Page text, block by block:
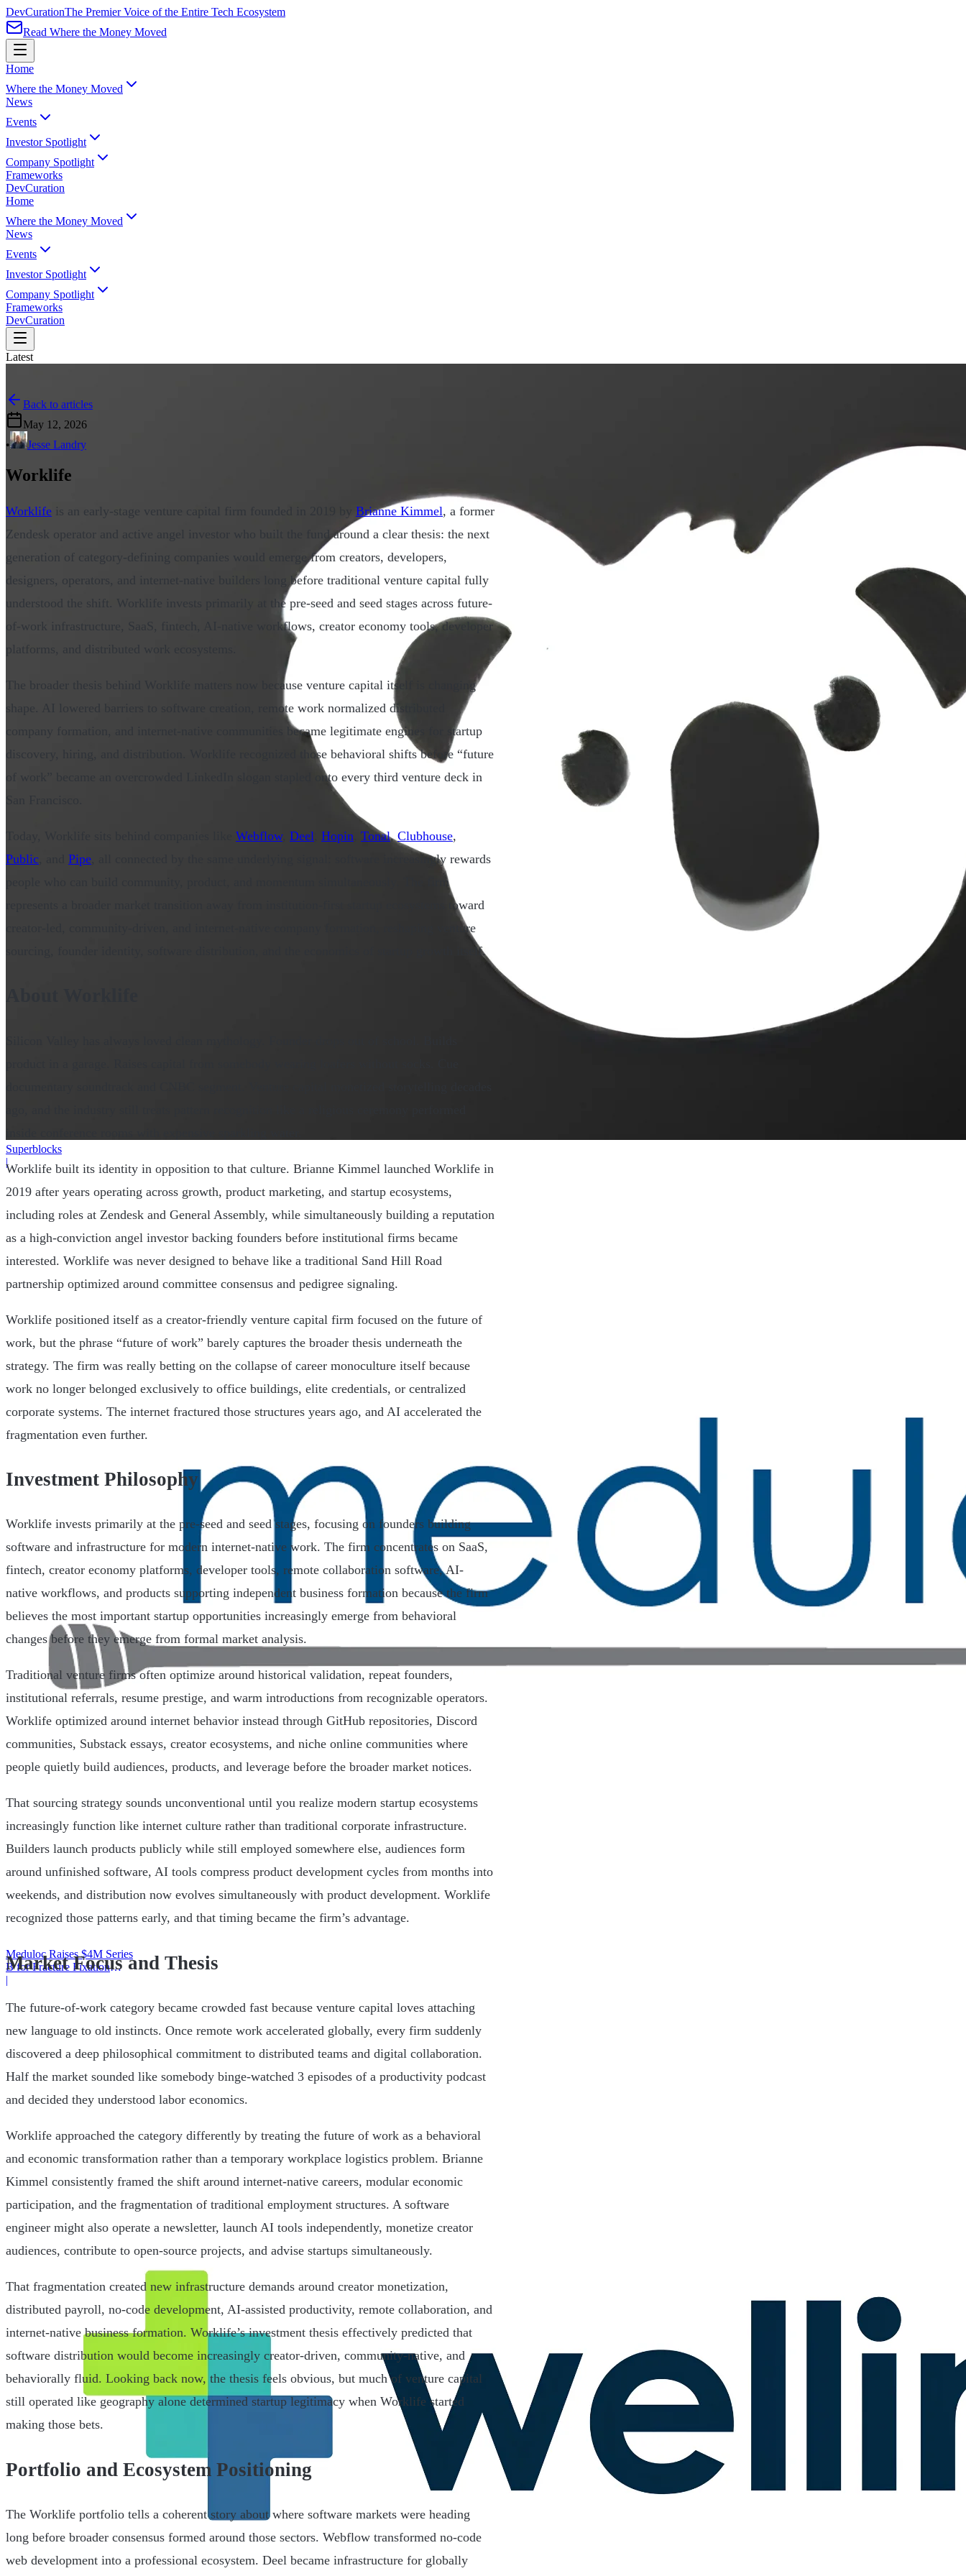
DevCurationThe Premier Voice of the Entire Tech Ecosystem
Read Where the Money Moved
Home
Where the Money Moved
News
Events
Investor Spotlight
Company Spotlight
Frameworks
DevCuration
Home
Where the Money Moved
News
Events
Investor Spotlight
Company Spotlight
Frameworks
DevCuration
Latest
Superblocks
|
Meduloc Raises $4M Series
B for Fracture Fixation
Platform
|
Back to articles
May 12, 2026
•
Jesse Landry
Worklife
Worklife is an early-stage venture capital firm founded in 2019 by Brianne Kimmel, a former
Zendesk operator and active angel investor who built the fund around a clear thesis: the next
generation of category-defining companies would emerge from creators, developers,
designers, operators, and internet-native builders long before traditional venture capital fully
understood the shift. Worklife invests primarily at the pre-seed and seed stages across future-
of-work infrastructure, SaaS, fintech, AI-native workflows, creator economy tools, developer
platforms, and distributed work ecosystems.
The broader thesis behind Worklife matters now because venture capital itself is changing
shape. AI lowered barriers to software creation, remote work normalized distributed
company formation, and internet-native communities became legitimate engines for startup
discovery, hiring, and distribution. Worklife recognized those behavioral shifts before “future
of work” became an overcrowded LinkedIn slogan stapled onto every third venture deck in
Webflow, Deel Hopin Tonal,Clubhouse,
Public
Pipe , all connected by the same underlying signal: software increasingly rewards
people who can build community, product, and momentum simultaneously. The firm
represents a broader market transition away from institution-first startup ecosystems toward
creator-led, community-driven, and internet-native company formation, reshaping venture
sourcing, founder identity, software distribution, and the economics of startup growth itself.
Worklife built its identity in opposition to that culture. Brianne Kimmel launched Worklife in
2019 after years operating across growth, product marketing, and startup ecosystems,
including roles at Zendesk and General Assembly, while simultaneously building a reputation
as a high-conviction angel investor backing founders before institutional firms became
interested. Worklife was never designed to behave like a traditional Sand Hill Road
partnership optimized around committee consensus and pedigree signaling.
Worklife positioned itself as a creator-friendly venture capital firm focused on the future of
work, but the phrase “future of work” barely captures the broader thesis underneath the
strategy. The firm was really betting on the collapse of career monoculture itself because
work no longer belonged exclusively to office buildings, elite credentials, or centralized
corporate systems. The internet fractured those structures years ago, and AI accelerated the
fragmentation even further.
Investment Philosophy
Worklife invests primarily at the pre-seed and seed stages, focusing on founders building
software and infrastructure for modern internet-native work. The firm concentrates on SaaS,
fintech, creator economy platforms, developer tools, remote collaboration software, AI-
native workflows, and products supporting independent business formation because the firm
believes the most important startup opportunities increasingly emerge from behavioral
changes before they emerge from formal market analysis.
Traditional venture firms often optimize around historical validation, repeat founders,
institutional referrals, resume prestige, and warm introductions from recognizable operators.
Worklife optimized around internet behavior instead through GitHub repositories, Discord
communities, Substack essays, creator ecosystems, and niche online communities where
people quietly build audiences, products, and leverage before the broader market notices.
That sourcing strategy sounds unconventional until you realize modern startup ecosystems
increasingly function like internet culture rather than traditional corporate infrastructure.
Builders launch products publicly while still employed somewhere else, audiences form
around unfinished software, AI tools compress product development cycles from months into
weekends, and distribution now evolves simultaneously with product development. Worklife
recognized those patterns early, and that timing became the firm’s advantage.
Market Focus and Thesis
The future-of-work category became crowded fast because venture capital loves attaching
new language to old instincts. Once remote work accelerated globally, every firm suddenly
discovered a deep philosophical commitment to distributed teams and digital collaboration.
Half the market sounded like somebody binge-watched 3 episodes of a productivity podcast
and decided they understood labor economics.
Worklife approached the category differently by treating the future of work as a behavioral
and economic transformation rather than a temporary workplace logistics problem. Brianne
Kimmel consistently framed the shift around internet-native careers, modular economic
participation, and the fragmentation of traditional employment structures. A software
engineer might also operate a newsletter, launch AI tools independently, monetize creator
audiences, contribute to open-source projects, and advise startups simultaneously.
That fragmentation created new infrastructure demands around creator monetization,
distributed payroll, no-code development, AI-assisted productivity, remote collaboration, and
internet-native business formation. Worklife’s investment thesis effectively predicted that
software distribution would become increasingly creator-driven, community-native, and
behaviorally fluid. Looking back now, the thesis feels obvious, but much of venture capital
still operated like geography alone determined startup legitimacy when Worklife started
making those bets.
Portfolio and Ecosystem Positioning
The Worklife portfolio tells a coherent story about where software markets were heading
long before broader consensus formed around those sectors. Webflow transformed no-code
web development into a professional ecosystem. Deel became infrastructure for globally